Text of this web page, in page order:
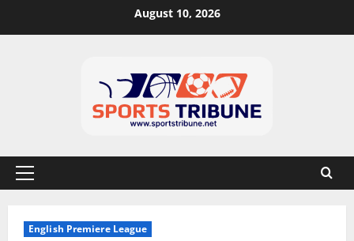
August 10, 2026
English Premiere League